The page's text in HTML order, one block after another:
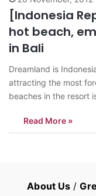
[Indonesia
hot beach,
in Bali
Dreamland is
attracting the most
beaches in the resort
vast stretch of soft
enchanting…
Read More »
About Us /